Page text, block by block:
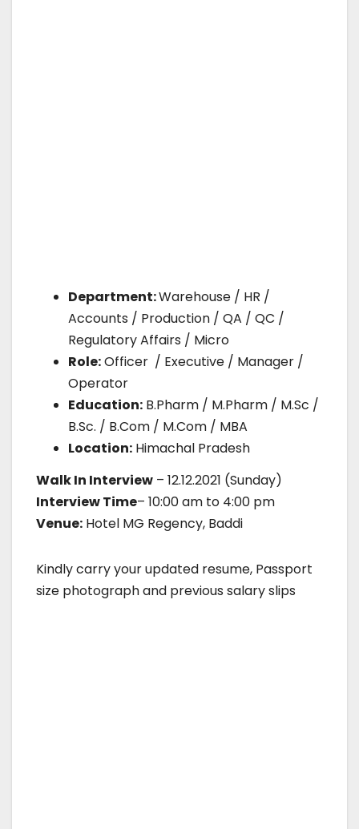
Department:Warehouse / HR /
Accounts / Production / QA / QC /
Regulatory Affairs / Micro
Role:Officer / Executive / Manager /
Operator
Education: B.Pharm / M.Pharm / M.Sc /
B.Sc. / B.Com / M.Com / MBA
Location: Himachal Pradesh
Walk In Interview – 12.12.2021 (Sunday)
Interview Time– 10:00 am to 4:00 pm
Venue: Hotel MG Regency, Baddi
Kindly carry your updated resume, Passport
size photograph and previous salary slips